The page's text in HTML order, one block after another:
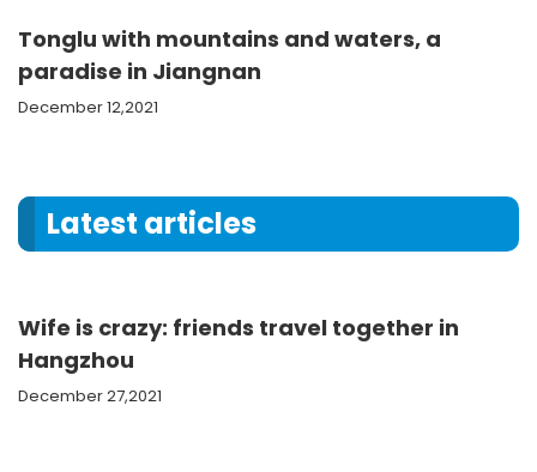
Tonglu with mountains and waters, a
paradise in Jiangnan
December 12,2021
Latest articles
Wife is crazy: friends travel together in
Hangzhou
December 27,2021